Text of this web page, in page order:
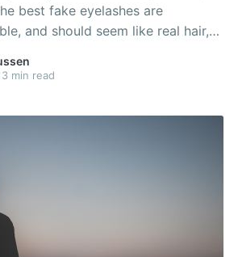
best fake eyelashes are
and should seem like real hair,
dramatic. While most lash
throughout are fabricated
3 min read